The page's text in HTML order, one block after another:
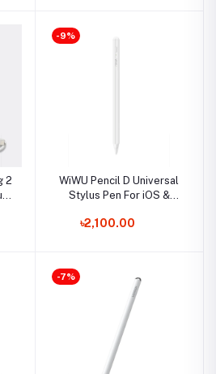
2
-9%
WiWU Pencil D Universal
Stylus Pen For iOS &
৳2,100.00
-7%